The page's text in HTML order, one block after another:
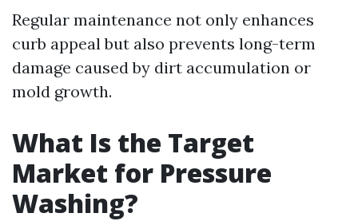
Regular maintenance not only enhances
curb appeal but also prevents long-term
damage caused by dirt accumulation or
mold growth.
What Is the Target
Market for Pressure
Washing?